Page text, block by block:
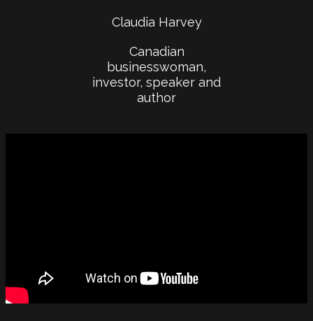
Claudia Harvey
Canadian
businesswoman,
investor, speaker and
author